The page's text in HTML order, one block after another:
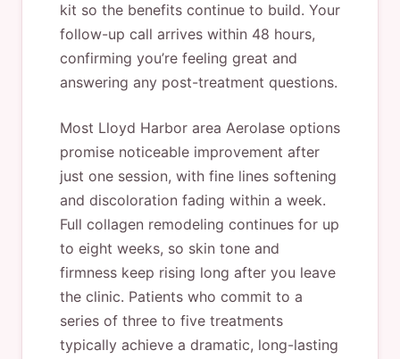
kit so the benefits continue to build. Your
follow-up call arrives within 48 hours,
confirming you’re feeling great and
answering any post-treatment questions.
Most Lloyd Harbor area Aerolase options
promise noticeable improvement after
just one session, with fine lines softening
and discoloration fading within a week.
Full collagen remodeling continues for up
to eight weeks, so skin tone and
firmness keep rising long after you leave
the clinic. Patients who commit to a
series of three to five treatments
typically achieve a dramatic, long-lasting